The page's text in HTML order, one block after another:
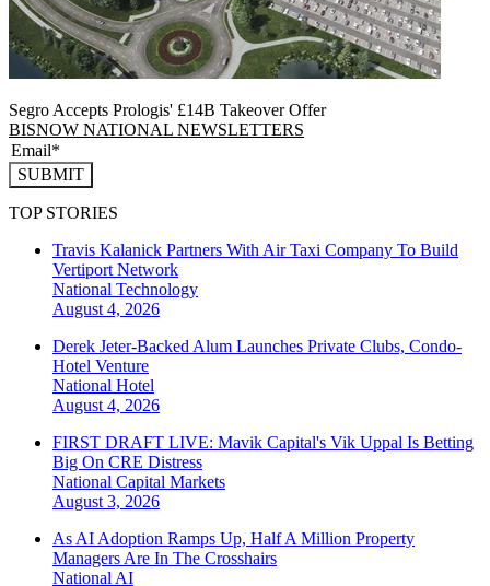
Segro Accepts Prologis' £14B Takeover Offer
BISNOW NATIONAL NEWSLETTERS
SUBMIT
TOP STORIES
Travis Kalanick Partners With Air Taxi Company To Build
Vertiport Network
National Technology
August 4, 2026
Derek Jeter-Backed Alum Launches Private Clubs, Condo-
Hotel Venture
National Hotel
August 4, 2026
FIRST DRAFT LIVE: Mavik Capital's Vik Uppal Is Betting
Big On CRE Distress
National Capital Markets
August 3, 2026
As AI Adoption Ramps Up, Half A Million Property
Managers Are In The Crosshairs
National AI